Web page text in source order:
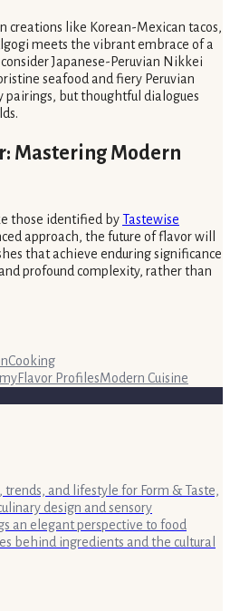
creations like Korean-Mexican tacos,
meets the vibrant embrace of a
Japanese-Peruvian Nikkei
seafood and fiery Peruvian
pairings, but thoughtful dialogues
Mastering Modern
those identified byTastewise
approach, the future of flavor will
that achieve enduring significance
profound complexity, rather than
Cooking
Flavor ProfilesModern Cuisine
trends, and lifestyle for Form & Taste,
design and sensory
an elegant perspective to food
behind ingredients and the cultural